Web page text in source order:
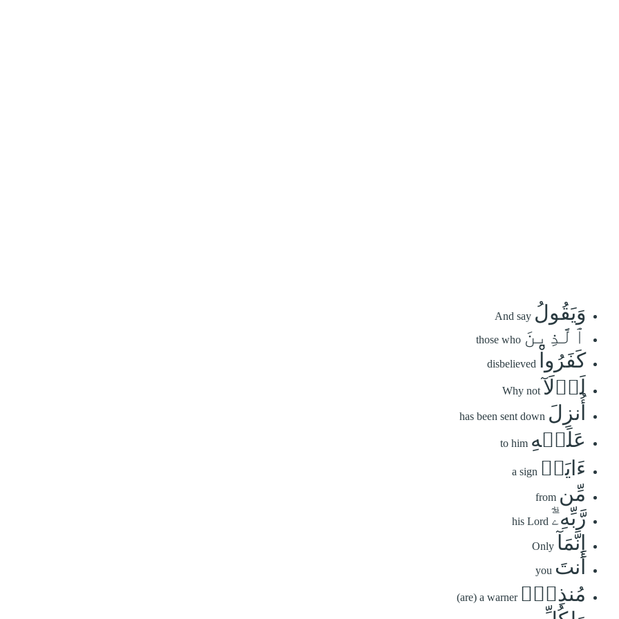
وَيَقُولُ And say
ٱلَّذِينَ those who
كَفَرُواْ disbelieved
لَوۡلَآ Why not
أُنزِلَ has been sent down
عَلَيۡهِ to him
ءَايَةٞ a sign
مِّن from
رَّبِّهِۦٓۗ his Lord
إِنَّمَآ Only
أَنتَ you
مُنذِرٞۖ (are) a warner